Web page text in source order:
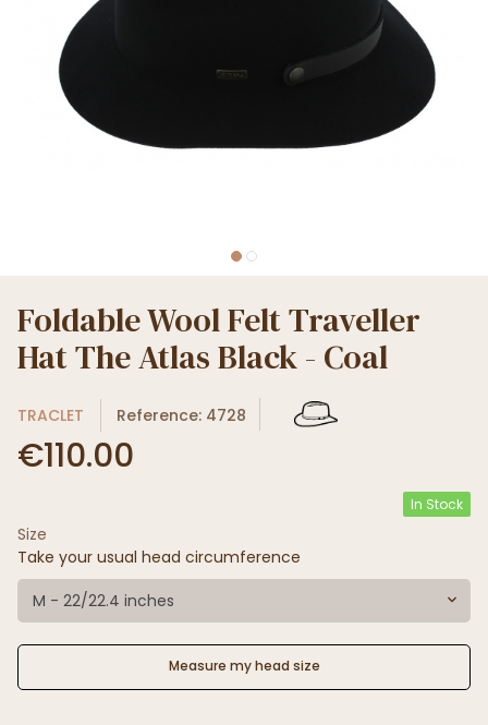
Foldable Wool Felt Traveller
Hat The Atlas Black - Coal
TRACLET Reference: 4728
€110.00
In Stock
Size
Take your usual head circumference
M - 22/22.4 inches
Measure my head size